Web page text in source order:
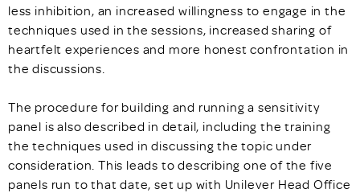
less inhibition, an increased willingness to engage in the
techniques used in the sessions, increased sharing of
heartfelt experiences and more honest confrontation in
the discussions.
The procedure for building and running a sensitivity
panel is also described in detail, including the training
the techniques used in discussing the topic under
consideration. This leads to describing one of the five
panels run to that date, set up with Unilever Head Office